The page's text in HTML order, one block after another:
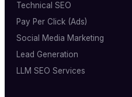
Technical SEO
Pay Per Click (Ads)
Social Media Marketing
Lead Generation
LLM SEO Services